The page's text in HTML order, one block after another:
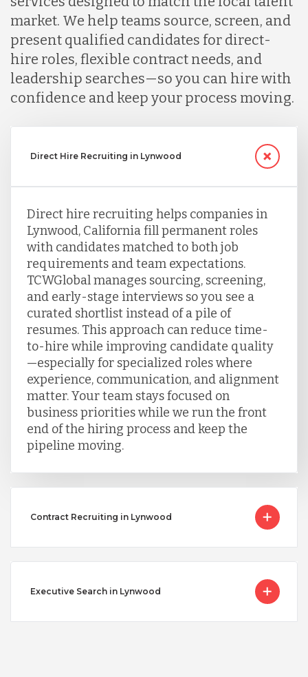
market. We help teams source, screen, and
present qualified candidates for direct-
hire roles, flexible contract needs, and
leadership searches—so you can hire with
confidence and keep your process moving.
Direct Hire Recruiting in Lynwood
Direct hire recruiting helps companies in
Lynwood, California fill permanent roles
with candidates matched to both job
requirements and team expectations.
TCWGlobal manages sourcing, screening,
and early-stage interviews so you see a
curated shortlist instead of a pile of
resumes. This approach can reduce time-
to-hire while improving candidate quality
—especially for specialized roles where
experience, communication, and alignment
matter. Your team stays focused on
business priorities while we run the front
end of the hiring process and keep the
pipeline moving.
Contract Recruiting in Lynwood
Executive Search in Lynwood